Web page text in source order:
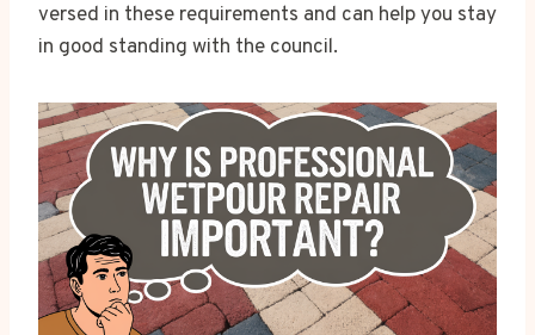
versed in these requirements and can help you stay
in good standing with the council.